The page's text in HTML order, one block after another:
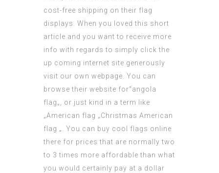
cost-free shipping on their flag
displays. When you loved this short
article and you want to receive more
info with regards to simply click the
up coming internet site generously
visit our own webpage. You can
browse their website for“angola
flag„, or just kind in a term like
„American flag „Christmas American
flag „. You can buy cool flags online
there for prices that are normally two
to 3 times more affordable than what
you would certainly pay at a dollar